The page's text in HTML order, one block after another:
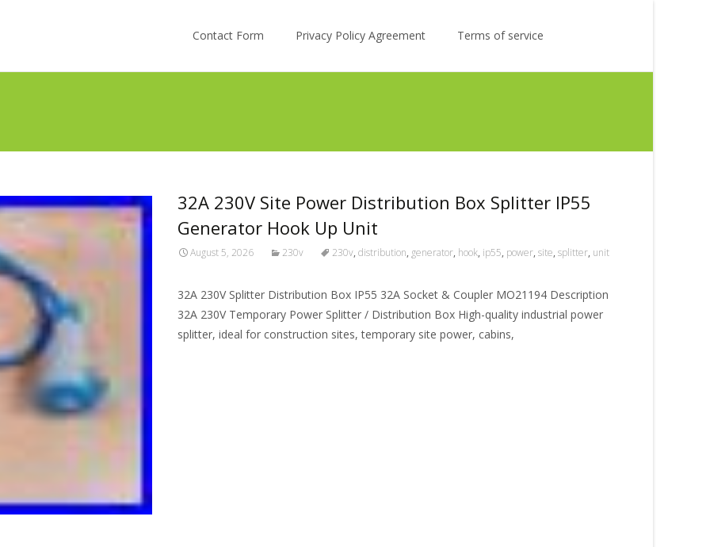
Contact Form
Privacy Policy Agreement Terms of service
32A 230V Site Power Distribution Box Splitter IP55
Generator Hook Up Unit
August 5, 2026 230v 230v, distribution, generator, hook, ip55, power, site, splitter, unit
32A 230V Splitter Distribution Box IP55 32A Socket & Coupler MO21194 Description
32A 230V Temporary Power Splitter / Distribution Box High-quality industrial power
splitter, ideal for construction sites, temporary site power, cabins,